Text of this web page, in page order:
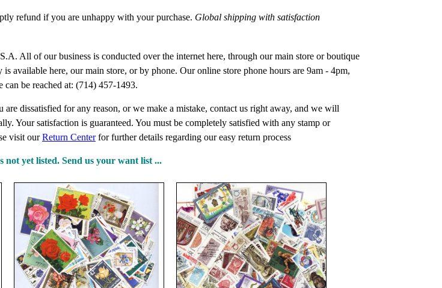
refund if you are unhappy with your purchase. Global shipping with satisfaction
All of our business is conducted over the internet here, through our main store or boutique
available here, our main store, or by phone. Our online store phone hours are 9am - 4pm,
be reached at: (714) 457-1493.
dissatisfied for any reason, or we make a mistake, contact us right away, and we will
Your satisfaction is guaranteed. You must be completely satisfied with any stamp or
visit ourReturn Centerfor further details regarding our easy return process
not yet listed. Send us your want list ...